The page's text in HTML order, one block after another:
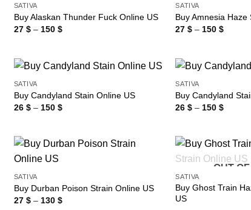
SATIVA
Buy Alaskan Thunder Fuck Online US
27 $ – 150 $Price
150 $
SATIVA
Buy Amnesia Haze
27$ – 150$Price
150 $
SATIVA
Buy Candyland Stain Online US
26 $ – 150 $Price
150 $
SATIVA
Buy Candyland
26$ – 150$Price
150 $
SATIVA
Buy Durban Poison Strain Online US
27 $ – 130 $Price
OUT
SATIVA
Buy Ghost Train
US